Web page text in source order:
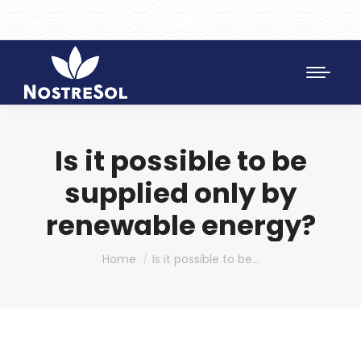
Is it possible to be
supplied only by
renewable energy?
You are here:
Home Is it possible to be…